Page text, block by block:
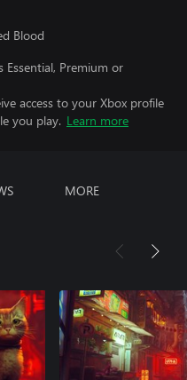
Blood
Essential, Premium or
access to your Xbox profile
you play. Learn more
MORE